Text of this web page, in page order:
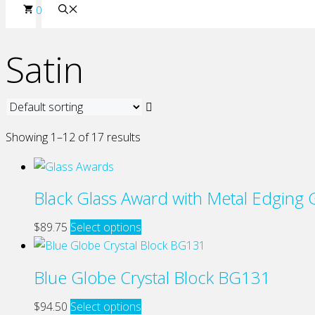
0
Satin
Showing 1–12 of 17 results
Black Glass Award with Metal Edging
$89.75 Select options
product
multiple
variants.
Blue Globe Crystal Block BG131
$94.50 Select options